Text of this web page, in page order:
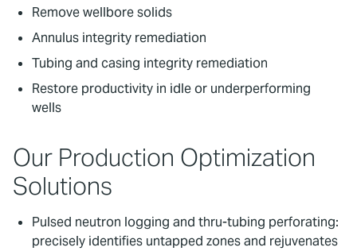
Remove wellbore solids
Annulus integrity remediation
Tubing and casing integrity remediation
Restore productivity in idle or underperforming
wells
Our Production Optimization
Solutions
Pulsed neutron logging and thru-tubing perforating:
precisely identifies untapped zones and rejuvenates